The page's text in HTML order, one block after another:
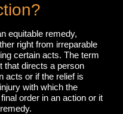
equitable remedy,
right from irreparable
certain acts. The term
that directs a person
acts or if the relief is
with which the
order in an action or it